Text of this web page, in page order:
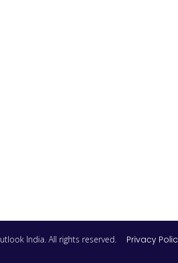
India. All rights reserved. Privacy